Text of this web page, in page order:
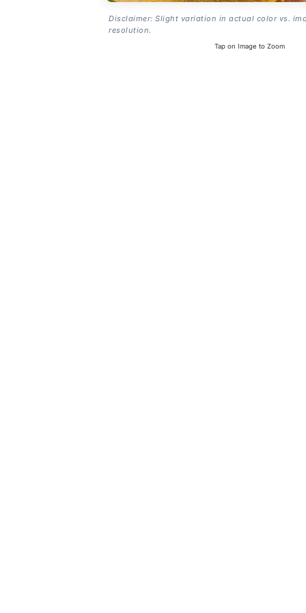
Disclaimer: Slight variation in actual color vs.
resolution.
Tap on Image to Zoom